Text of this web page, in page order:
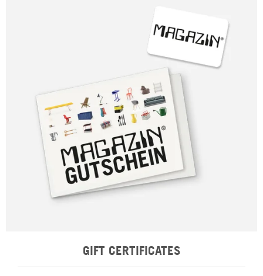
GIFT CERTIFICATES